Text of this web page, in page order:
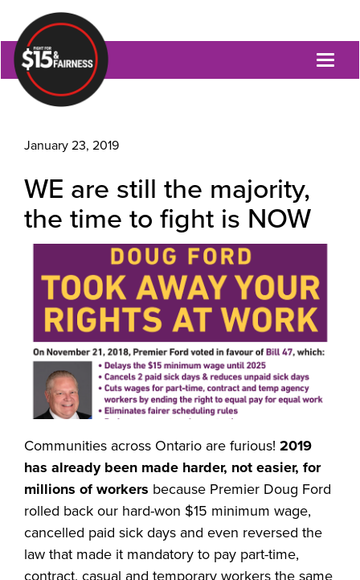
January 23, 2019
WE are still the majority,
the time to fight is NOW
Communities across Ontario are furious! 2019
has already been made harder, not easier, for
millions of workers because Premier Doug Ford
rolled back our hard-won $15 minimum wage,
cancelled paid sick days and even reversed the
law that made it mandatory to pay part-time,
contract, casual and temporary workers the same